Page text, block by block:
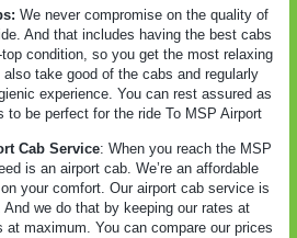
We never compromise on the quality of
And that includes having the best cabs
condition, so you get the most relaxing
take good of the cabs and regularly
experience. You can rest assured as
to be perfect for the ride To MSP Airport
Cab Service: When you reach the MSP
is an airport cab. We’re an affordable
your comfort. Our airport cab service is
we do that by keeping our rates at
at maximum. You can compare our prices